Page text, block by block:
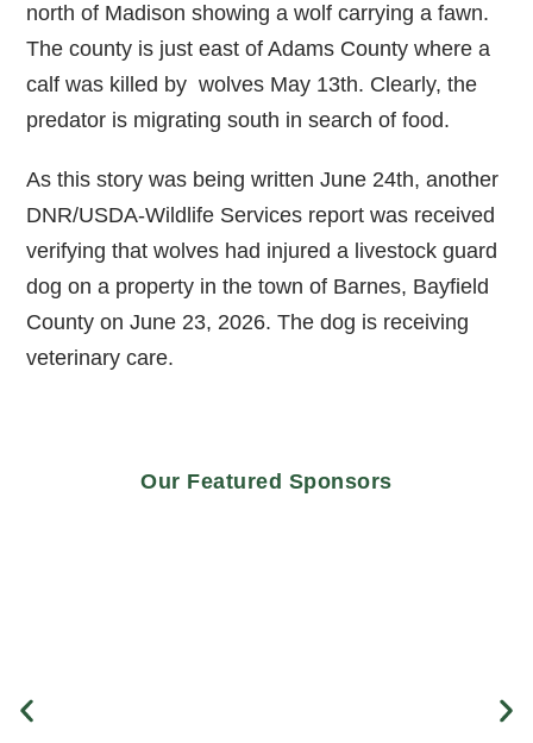
north of Madison showing a wolf carrying a fawn.
The county is just east of Adams County where a
calf was killed by wolves May 13th. Clearly, the
predator is migrating south in search of food.
As this story was being written June 24th, another
DNR/USDA-Wildlife Services report was received
verifying that wolves had injured a livestock guard
dog on a property in the town of Barnes, Bayfield
County on June 23, 2026. The dog is receiving
veterinary care.
Our Featured Sponsors